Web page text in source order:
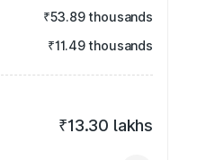
₹53.89 thousands
₹11.49 thousands
₹13.30 lakhs